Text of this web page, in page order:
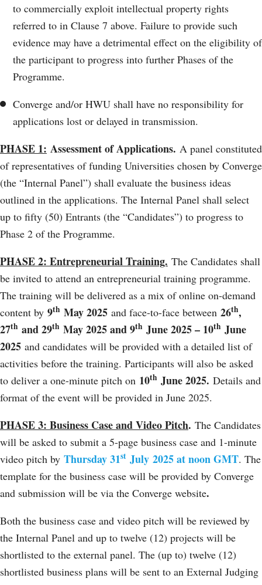
to commercially exploit intellectual property rights
referred to in Clause 7 above. Failure to provide such
evidence may have a detrimental effect on the eligibility of
the participant to progress into further Phases of the
Programme.
Converge and/or HWU shall have no responsibility for
applications lost or delayed in transmission.
PHASE 1: Assessment of Applications. A panel constituted
of representatives of funding Universities chosen by Converge
(the “Internal Panel”) shall evaluate the business ideas
outlined in the applications. The Internal Panel shall select
up to fifty (50) Entrants (the “Candidates”) to progress to
Phase 2 of the Programme.
PHASE 2: Entrepreneurial Training. The Candidates shall
be invited to attend an entrepreneurial training programme.
The training will be delivered as a mix of online on-demand
content by 9th May 2025 and face-to-face between 26th,
27th and 29th May 2025 and 9th June 2025 – 10th June
2025 and candidates will be provided with a detailed list of
activities before the training. Participants will also be asked
to deliver a one-minute pitch on 10th June 2025. Details and
format of the event will be provided in June 2025.
PHASE 3: Business Case and Video Pitch. The Candidates
will be asked to submit a 5-page business case and 1-minute
video pitch by Thursday 31st July 2025 at noon GMT. The
template for the business case will be provided by Converge
and submission will be via the Converge website.
Both the business case and video pitch will be reviewed by
the Internal Panel and up to twelve (12) projects will be
shortlisted to the external panel. The (up to) twelve (12)
shortlisted business plans will be sent to an External Judging